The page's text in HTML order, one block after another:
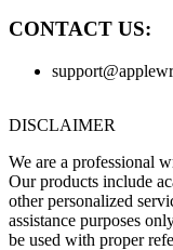
CONTACT US:
DISCLAIMER
We are a professional
Our products include
other personalized
assistance purposes
be used with proper